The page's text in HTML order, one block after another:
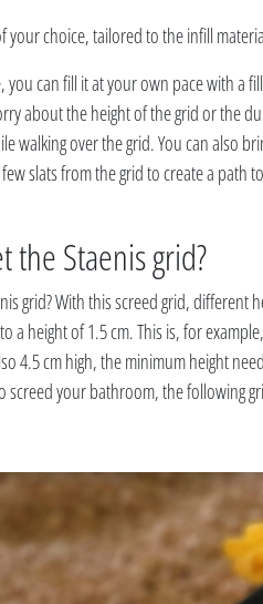
your choice, tailored to the infill
you can fill it at your own pace with a
about the height of the grid or the
walking over the grid. You can also
slats from the grid to create a path
the Staenis grid?
grid? With this screed grid, different
a height of 1.5 cm. This is, for
4.5 cm high, the minimum height
screed your bathroom, the following